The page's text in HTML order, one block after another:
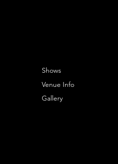
Shows
Venue Info
Gallery